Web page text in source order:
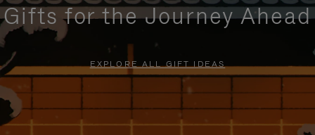
Gifts for the Journey Ahead
EXPLORE ALL GIFT IDEAS